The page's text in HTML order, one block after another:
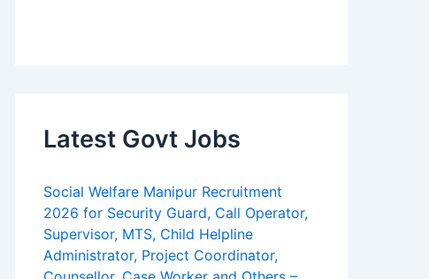
Latest Govt Jobs
Social Welfare Manipur Recruitment
2026 for Security Guard, Call Operator,
Supervisor, MTS, Child Helpline
Administrator, Project Coordinator,